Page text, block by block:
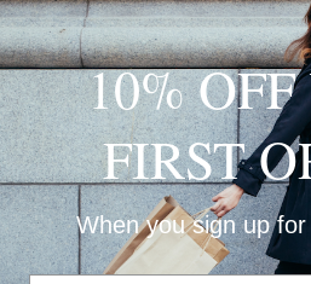
10%
FIRST
When you sign up